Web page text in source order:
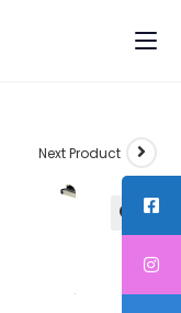
Next Product